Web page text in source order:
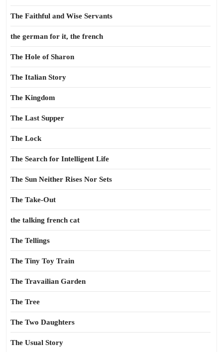
The Faithful and Wise Servants
the german for it, the french
The Hole of Sharon
The Italian Story
The Kingdom
The Last Supper
The Lock
The Search for Intelligent Life
The Sun Neither Rises Nor Sets
The Take-Out
the talking french cat
The Tellings
The Tiny Toy Train
The Travailian Garden
The Tree
The Two Daughters
The Usual Story